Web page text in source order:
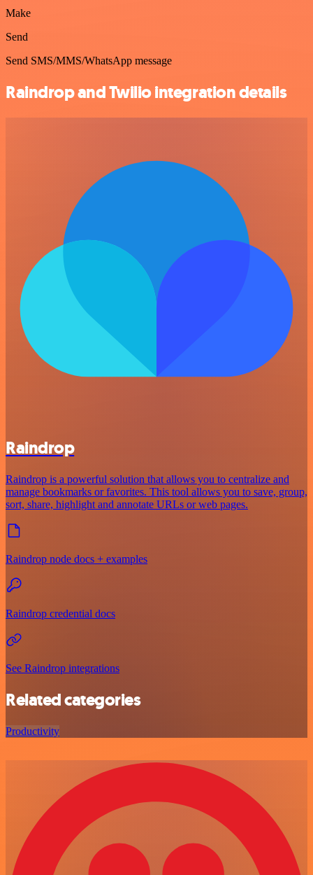
Make
Send
Send SMS/MMS/WhatsApp message
Raindrop and Twilio integration details
Raindrop
Raindrop is a powerful solution that allows you to centralize and
manage bookmarks or favorites. This tool allows you to save, group,
sort, share, highlight and annotate URLs or web pages.
Raindrop node docs + examples
Raindrop credential docs
See Raindrop integrations
Related categories
Productivity